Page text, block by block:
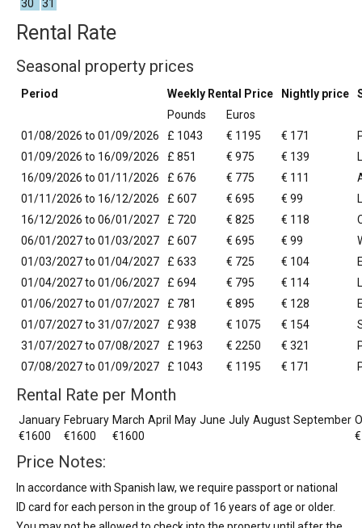
30 31
Rental Rate
Seasonal property prices
Period Weekly Rental Price Nightly price
Pounds
Euros
01/08/2026 to 01/09/2026
£ 1043 € 1195 € 171
01/09/2026 to 16/09/2026
£ 851 € 975 € 139
16/09/2026 to 01/11/2026
£ 676 € 775 € 111
01/11/2026 to 16/12/2026
£ 607 € 695 € 99
16/12/2026 to 06/01/2027
£ 720 € 825 € 118
06/01/2027 to 01/03/2027
£ 607 € 695 € 99
01/03/2027 to 01/04/2027
£ 633 € 725 € 104
01/04/2027 to 01/06/2027
£ 694 € 795 € 114
01/06/2027 to 01/07/2027
£ 781 € 895 € 128
01/07/2027 to 31/07/2027
£ 938 € 1075 € 154
31/07/2027 to 07/08/2027
£ 1963 € 2250 € 321
07/08/2027 to 01/09/2027
£ 1043 € 1195 € 171
Rental Rate per Month
January February March April May June July August September
€1600
€1600 €1600
Price Notes:
In accordance with Spanish law, we require passport or national
ID card for each person in the group of 16 years of age or older.